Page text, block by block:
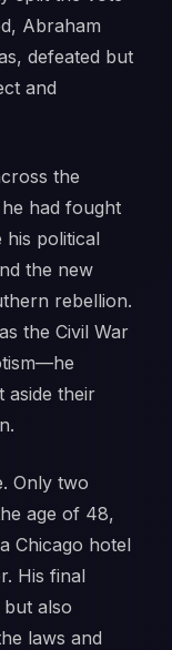
Abraham
defeated but
and
the
had fought
his political
the new
rebellion.
the Civil War
aside their
Only two
age of 48,
Chicago hotel
His final
also
laws and